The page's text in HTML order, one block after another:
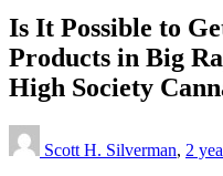
Is It Possible to
Products in Big
High Society
Scott H. Silverman, 2